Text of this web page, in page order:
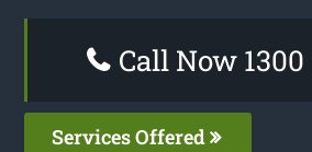
Call Now 1300
Services Offered